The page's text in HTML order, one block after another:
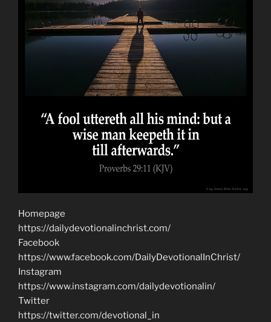
Homepage
https://dailydevotionalinchrist.com/
Facebook
https://www.facebook.com/DailyDevotionalInChrist/
Instagram
https://www.instagram.com/dailydevotionalin/
Twitter
https://twitter.com/devotional_in